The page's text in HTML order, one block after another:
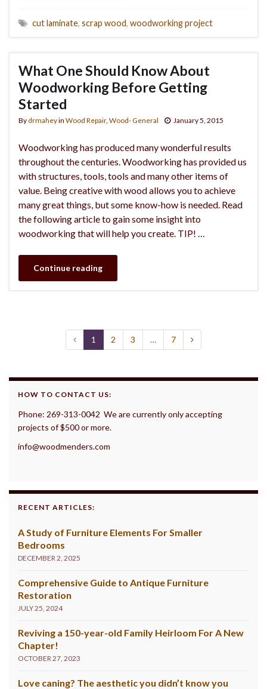
cut laminate, scrap wood, woodworking project
What One Should Know About
Woodworking Before Getting
Started
By drmaheyin Wood Repair, Wood- General January 5, 2015
Woodworking has produced many wonderful results
throughout the centuries. Woodworking has provided us
with structures, tools, tools and many other items of
value. Being creative with wood allows you to achieve
many great things, but some know-how is needed. Read
the following article to gain some insight into
woodworking that will help you create. TIP! …
Continue reading
1 2 3 … 7
HOW TO CONTACT US:
Phone: 269-313-0042 We are currently only accepting
projects of $500 or more.
info@woodmenders.com
RECENT ARTICLES:
A Study of Furniture Elements For Smaller
Bedrooms
DECEMBER 2, 2025
Comprehensive Guide to Antique Furniture
Restoration
JULY 25, 2024
Reviving a 150-year-old Family Heirloom For A New
Chapter!
OCTOBER 27, 2023
Love caning? The aesthetic you didn’t know you